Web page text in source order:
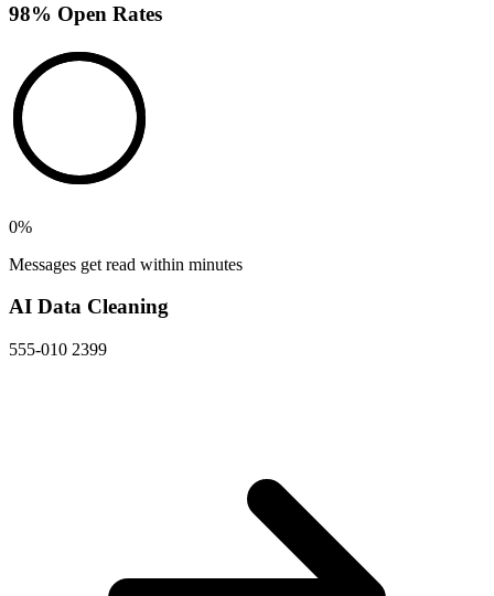
98% Open Rates
0%
Messages get read within minutes
AI Data Cleaning
555-010 2399